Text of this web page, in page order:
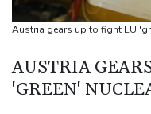
Erasmus hopeful Kolisi
Mercedes-AMG GT 53
Austria gears up to fight EU
AUSTRIA
'GREEN'